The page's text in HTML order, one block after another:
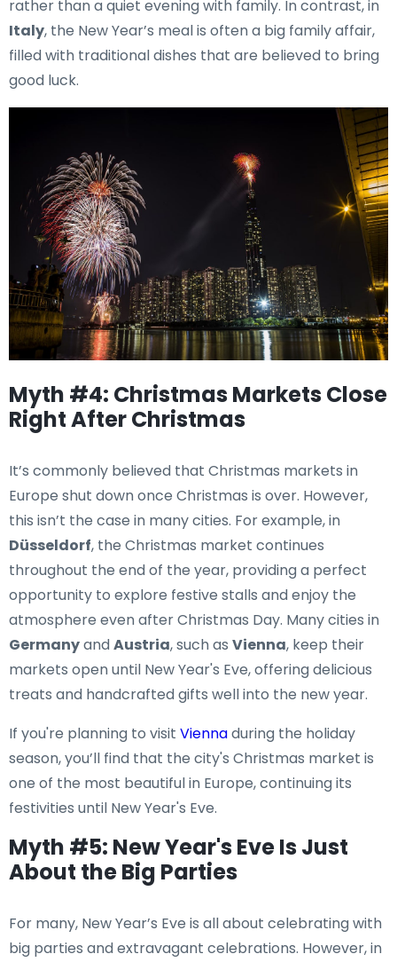
rather than a quiet evening with family. In contrast, in
Italy, the New Year’s meal is often a big family affair,
filled with traditional dishes that are believed to bring
good luck.
Myth #4: Christmas Markets Close
Right After Christmas
It’s commonly believed that Christmas markets in
Europe shut down once Christmas is over. However,
this isn’t the case in many cities. For example, in
Düsseldorf, the Christmas market continues
throughout the end of the year, providing a perfect
opportunity to explore festive stalls and enjoy the
atmosphere even after Christmas Day. Many cities in
GermanyandAustria, such as Vienna, keep their
markets open until New Year's Eve, offering delicious
treats and handcrafted gifts well into the new year.
If you're planning to visit Viennaduring the holiday
season, you’ll find that the city's Christmas market is
one of the most beautiful in Europe, continuing its
festivities until New Year's Eve.
Myth #5: New Year's Eve Is Just
About the Big Parties
For many, New Year’s Eve is all about celebrating with
big parties and extravagant celebrations. However, in